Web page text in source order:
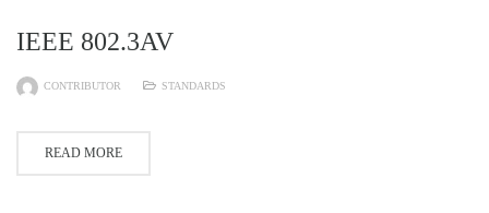
IEEE 802.3AV
CONTRIBUTOR STANDARDS
READ MORE